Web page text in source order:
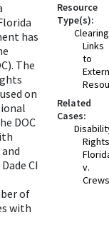
has
The
on
DOC
CI
of
with
Resource
Type(s):
Links
to
Related
Cases:
Rights
v.
Crews